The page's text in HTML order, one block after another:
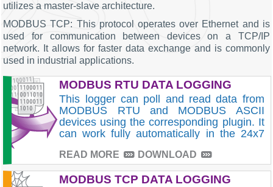
utilizes a master-slave architecture.
MODBUS TCP: This protocol operates over Ethernet and is
used for communication between devices on a TCP/IP
network. It allows for faster data exchange and is commonly
used in industrial applications.
MODBUS RTU DATA LOGGING
This logger can poll and read data from
MODBUS RTU and MODBUS ASCII
devices using the corresponding plugin. It
can work fully automatically in the 24x7
READ MORE DOWNLOAD
MODBUS TCP DATA LOGGING